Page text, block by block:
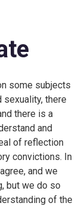
some subjects
sexuality, there
there is a
and
of reflection
convictions. In
and we
but we do so
of the